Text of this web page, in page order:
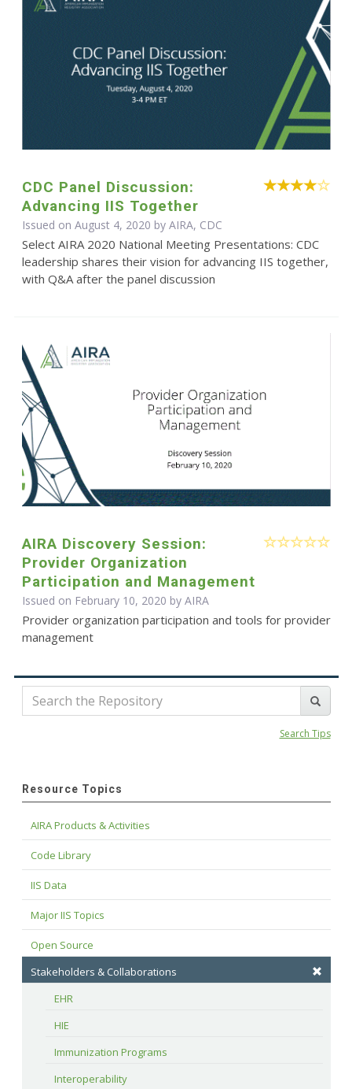
CDC Panel Discussion:
Advancing IIS Together
Issued on August 4, 2020 by AIRA, CDC
Select AIRA 2020 National Meeting Presentations: CDC
leadership shares their vision for advancing IIS together,
with Q&A after the panel discussion
AIRA Discovery Session:
Provider Organization
Participation and Management
Issued on February 10, 2020 by AIRA
Provider organization participation and tools for provider
management
Search Tips
Resource Topics
AIRA Products & Activities
Code Library
IIS Data
Major IIS Topics
Open Source
Stakeholders & Collaborations
EHR
HIE
Immunization Programs
Interoperability